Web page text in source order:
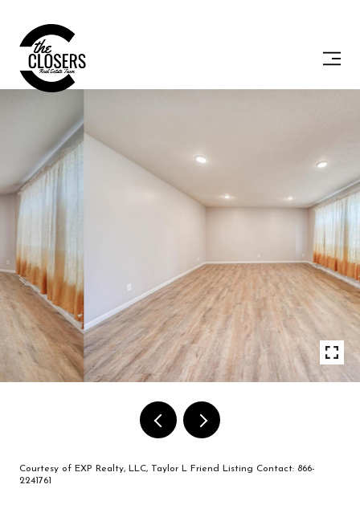
Courtesy of EXP Realty, LLC, Taylor L Friend Listing Contact: 866-
2241761